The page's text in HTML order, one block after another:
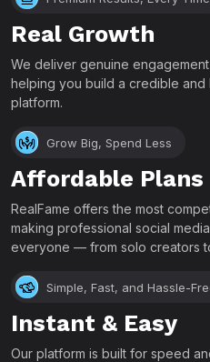
Real Growth
We deliver genuine
helping you build a credible
platform.
Grow Big, Spend Less
Affordable Plans
RealFame offers the most
making professional social
everyone — from solo creators
Simple, Fast, and Hassle-
Instant & Easy
Our platform is built for speed